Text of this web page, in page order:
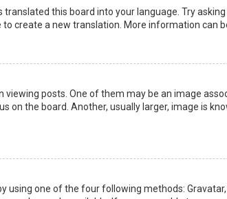
this board into your language. Try
create a new translation. More information can
posts. One of them may be an image
on the board. Another, usually larger, image is
using one of the four following methods: